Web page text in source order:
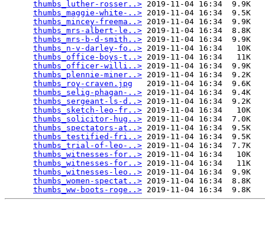
thumbs_luther-rosser..> 2019-11-04 16:34  9.9K
thumbs_maggie-white-..> 2019-11-04 16:34  9.5K
thumbs_mincey-freema..> 2019-11-04 16:34  9.9K
thumbs_mrs-albert-le..> 2019-11-04 16:34  8.8K
thumbs_mrs-b-d-smith..> 2019-11-04 16:34  9.9K
thumbs_n-v-darley-fo..> 2019-11-04 16:34   10K
thumbs_office-boys-t..> 2019-11-04 16:34   11K
thumbs_officer-willi..> 2019-11-04 16:34  9.9K
thumbs_plennie-miner..> 2019-11-04 16:34  9.2K
thumbs_roy-craven.jpg
   2019-11-04 16:34  9.6K
thumbs_selig-phagan-..> 2019-11-04 16:34  9.4K
thumbs_sergeant-ls-d..> 2019-11-04 16:34  9.2K
thumbs_sketch-leo-fr..> 2019-11-04 16:34   10K
thumbs_solicitor-hug..> 2019-11-04 16:34  7.0K
thumbs_spectators-at..> 2019-11-04 16:34  9.5K
thumbs_testified-fri..> 2019-11-04 16:34  9.5K
thumbs_trial-of-leo-..> 2019-11-04 16:34  7.7K
thumbs_witnesses-for..> 2019-11-04 16:34   10K
thumbs_witnesses-for..> 2019-11-04 16:34   11K
thumbs_witnesses-leo..> 2019-11-04 16:34  9.9K
thumbs_women-spectat..> 2019-11-04 16:34  8.8K
thumbs_ww-boots-roge..>